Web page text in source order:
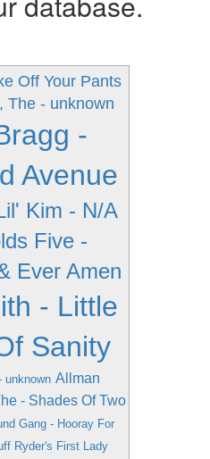
Off Your Pants
The - unknown
-
Avenue
Kim - N/A
Five -
Ever Amen
- Little
Sanity
unknown Allman
- Shades Of Two
Gang - Hooray For
Ryder's First Lady